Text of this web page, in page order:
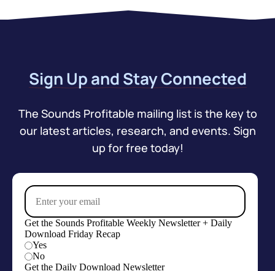
Sign Up and Stay Connected
The Sounds Profitable mailing list is the key to
our latest articles, research, and events. Sign
up for free today!